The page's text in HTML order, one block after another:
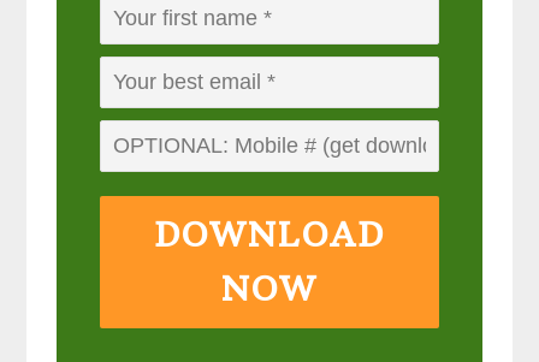
DOWNLOAD
NOW